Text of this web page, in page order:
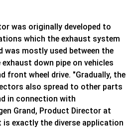
was originally developed to
which the exhaust system
was mostly used between the
down pipe on vehicles
front wheel drive. "Gradually, the
also spread to other parts
in connection with
Grand, Product Director at
exactly the diverse application